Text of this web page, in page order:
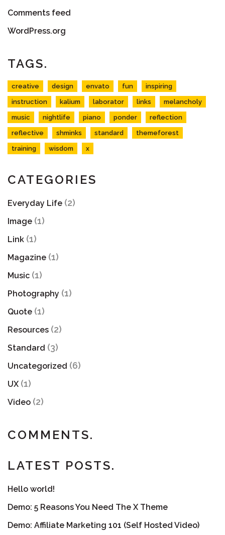
Comments feed
WordPress.org
TAGS.
creative design envato fun inspiring
instruction kalium laborator links melancholy
music nightlife piano ponder reflection
reflective shminks standard themeforest
training wisdom x
CATEGORIES
Everyday Life (2)
Image (1)
Link (1)
Magazine (1)
Music (1)
Photography (1)
Quote (1)
Resources (2)
Standard (3)
Uncategorized (6)
UX (1)
Video (2)
COMMENTS.
LATEST POSTS.
Hello world!
Demo: 5 Reasons You Need The X Theme
Demo: Affiliate Marketing 101 (Self Hosted Video)